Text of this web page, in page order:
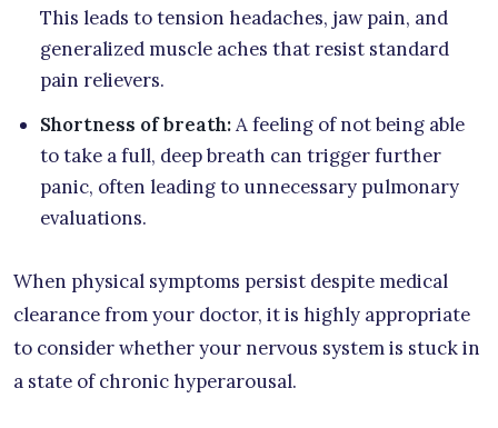
This leads to tension headaches, jaw pain, and
generalized muscle aches that resist standard
pain relievers.
Shortness of breath:A feeling of not being able
to take a full, deep breath can trigger further
panic, often leading to unnecessary pulmonary
evaluations.
When physical symptoms persist despite medical
clearance from your doctor, it is highly appropriate
to consider whether your nervous system is stuck in
a state of chronic hyperarousal.